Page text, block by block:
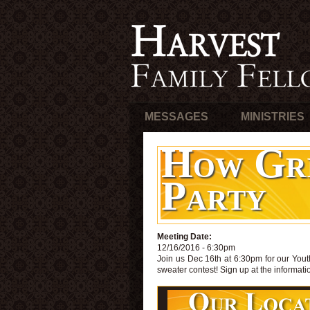
MESSAGES MINISTRIES
How
Party
Meeting Date:
12/16/2016 - 6:30pm
Join us Dec 16th at 6:30pm for our
sweater contest! Sign up at the